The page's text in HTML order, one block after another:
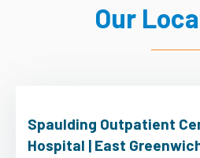
Our
Spaulding Outpatient
Hospital | East